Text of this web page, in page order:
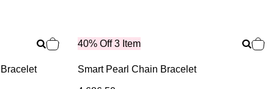
40% Off 3 Item
Smart Pearl Chain Bracelet